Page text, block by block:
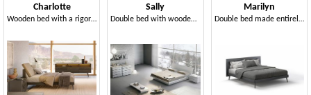
Charlotte
Wooden bed with a rigorous design
Sally
Double bed with wooden base, in simple style
Marilyn
Double bed made entirely of wood